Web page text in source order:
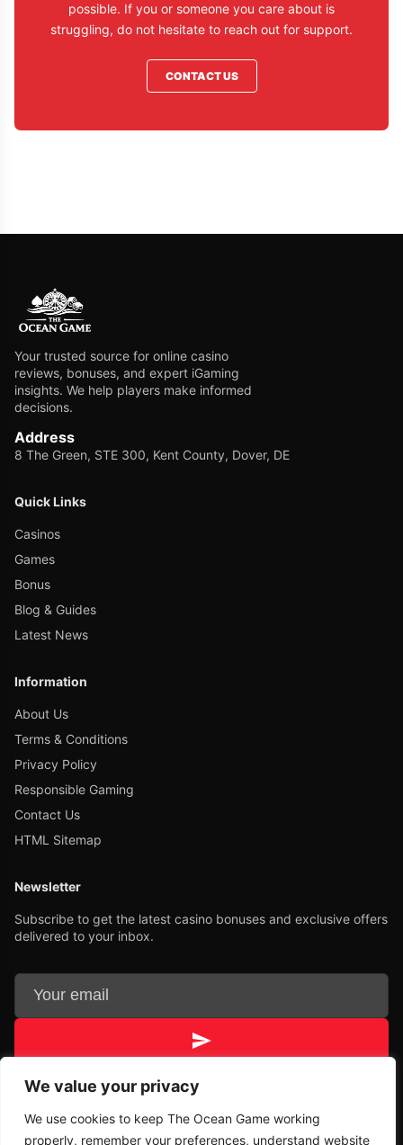
We value your privacy
We use cookies to keep The Ocean Game working
properly, remember your preferences, understand website
possible. If you or someone you care about is
struggling, do not hesitate to reach out for support.
CONTACT US
Your trusted source for online casino
reviews, bonuses, and expert iGaming
insights. We help players make informed
decisions.
Address
8 The Green, STE 300, Kent County, Dover, DE
Quick Links
Casinos
Games
Bonus
Blog & Guides
Latest News
Information
About Us
Terms & Conditions
Privacy Policy
Responsible Gaming
Contact Us
HTML Sitemap
Newsletter
Subscribe to get the latest casino bonuses and exclusive offers
delivered to your inbox.
Unsubscribe